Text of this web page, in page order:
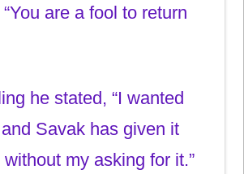
are a fool to return
he stated, “I wanted
Savak has given it
my asking for it.”